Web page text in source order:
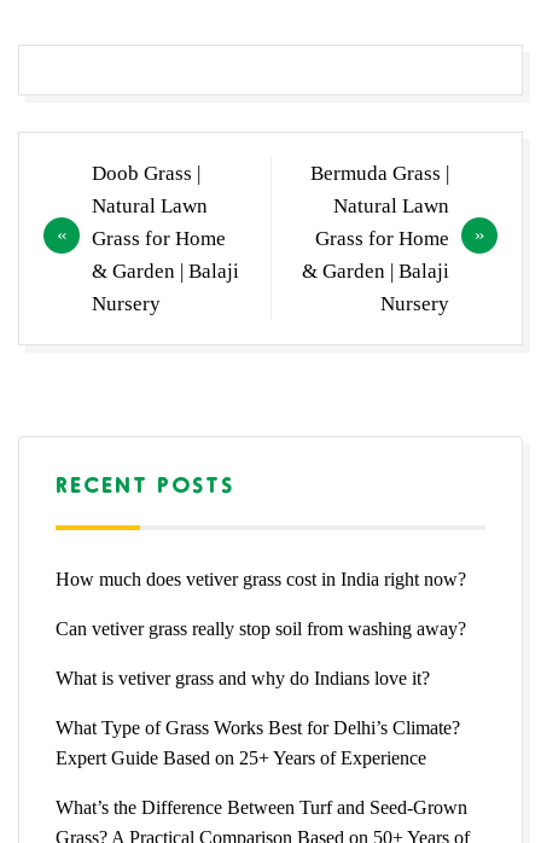
navigation
Doob Grass |
Natural Lawn
Grass for Home
& Garden | Balaji
Nursery
Bermuda Grass |
Natural Lawn
Grass for Home
& Garden | Balaji
Nursery
RECENT POSTS
How much does vetiver grass cost in India right now?
Can vetiver grass really stop soil from washing away?
What is vetiver grass and why do Indians love it?
What Type of Grass Works Best for Delhi’s Climate?
Expert Guide Based on 25+ Years of Experience
What’s the Difference Between Turf and Seed-Grown
Grass? A Practical Comparison Based on 50+ Years of